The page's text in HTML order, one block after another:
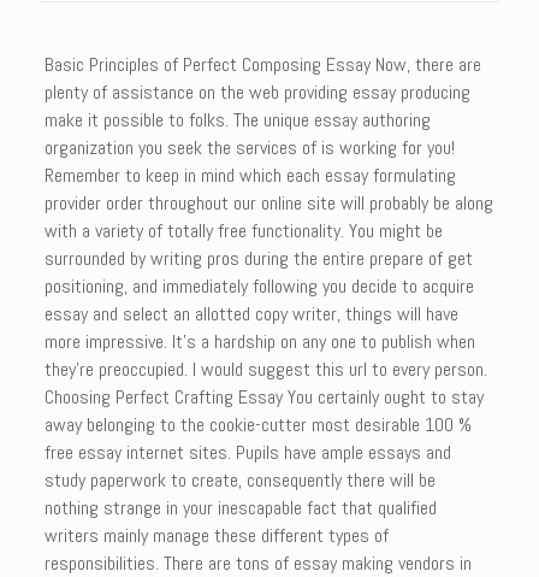
Basic Principles of Perfect Composing Essay Now, there are
plenty of assistance on the web providing essay producing
make it possible to folks. The unique essay authoring
organization you seek the services of is working for you!
Remember to keep in mind which each essay formulating
provider order throughout our online site will probably be along
with a variety of totally free functionality. You might be
surrounded by writing pros during the entire prepare of get
positioning, and immediately following you decide to acquire
essay and select an allotted copy writer, things will have
more impressive. It’s a hardship on any one to publish when
they’re preoccupied. I would suggest this url to every person.
Choosing Perfect Crafting Essay You certainly ought to stay
away belonging to the cookie-cutter most desirable 100 %
free essay internet sites. Pupils have ample essays and
study paperwork to create, consequently there will be
nothing strange in your inescapable fact that qualified
writers mainly manage these different types of
responsibilities. There are tons of essay making vendors in